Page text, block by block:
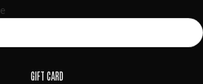
GIFT CARD